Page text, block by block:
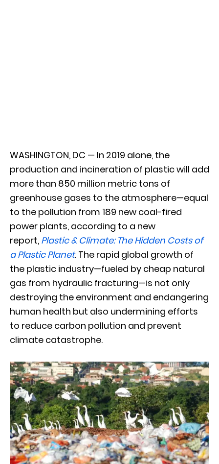
WASHINGTON, DC — In 2019 alone, the
production and incineration of plastic will add
more than 850 million metric tons of
greenhouse gases to the atmosphere—equal
to the pollution from 189 new coal-fired
power plants, according to a new
report, Plastic & Climate: The Hidden Costs of
a Plastic Planet. The rapid global growth of
the plastic industry—fueled by cheap natural
gas from hydraulic fracturing—is not only
destroying the environment and endangering
human health but also undermining efforts
to reduce carbon pollution and prevent
climate catastrophe.